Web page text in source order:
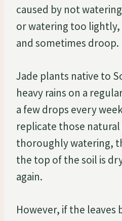
caused by not
or watering too
and sometimes droop.
Jade plants native to
heavy rains on a
a few drops every
replicate those
thoroughly watering,
the top of the soil is
again.
However, if the leaves